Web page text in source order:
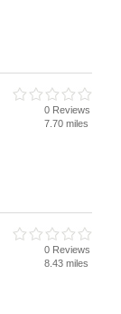
0 Reviews
7.70 miles
0 Reviews
8.43 miles